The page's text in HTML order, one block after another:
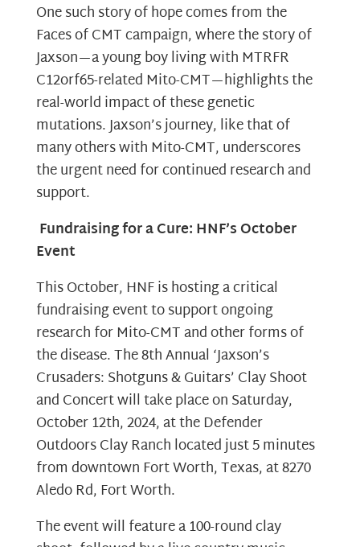
One such story of hope comes from the
Faces of CMT campaign, where the story of
Jaxson—a young boy living with MTRFR
C12orf65-related Mito-CMT—highlights the
real-world impact of these genetic
mutations. Jaxson’s journey, like that of
many others with Mito-CMT, underscores
the urgent need for continued research and
support.
Fundraising for a Cure: HNF’s October
Event
This October, HNF is hosting a critical
fundraising event to support ongoing
research for Mito-CMT and other forms of
the disease. The 8th Annual ‘Jaxson’s
Crusaders: Shotguns & Guitars’ Clay Shoot
and Concert will take place on Saturday,
October 12th, 2024, at the Defender
Outdoors Clay Ranch located just 5 minutes
from downtown Fort Worth, Texas, at 8270
Aledo Rd, Fort Worth.
The event will feature a 100-round clay